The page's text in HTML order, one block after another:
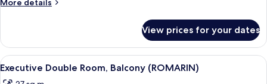
Ensuite
More details
Triple
Room,
Ensuite
View prices for your dates
View
all
A hotel room with a bed, curtains, a
5
Executive Double Room, Balcony (ROMARIN)